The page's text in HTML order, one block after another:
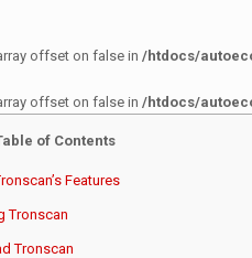
offset on false in /htdocs/
offset on false in /htdocs/
of Contents
Features
Tronscan
Tronscan